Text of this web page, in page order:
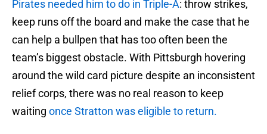
Pirates needed him to do in Triple-A: throw strikes,
keep runs off the board and make the case that he
can help a bullpen that has too often been the
team’s biggest obstacle. With Pittsburgh hovering
around the wild card picture despite an inconsistent
relief corps, there was no real reason to keep
waiting once Stratton was eligible to return.